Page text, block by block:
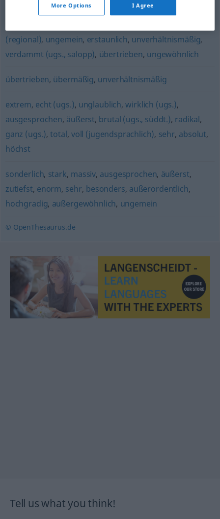
furchtbar,unglaublich schrecklich (ugs.)
(regional), ungemein, erstaunlich, unverhältnismäßig,
verdammt (ugs., salopp), übertrieben, ungewöhnlich
übertrieben, übermäßig, unverhältnismäßig
extrem, echt (ugs.), unglaublich,wirklich (ugs.),
ausgesprochen, äußerst, brutal (ugs., süddt.), radikal,
ganz (ugs.),total, voll (jugendsprachlich), sehr, absolut,
höchst
sonderlich, stark, massiv, ausgesprochen, äußerst,
zutiefst, enorm, sehr, besonders, außerordentlich,
hochgradig, außergewöhnlich, ungemein
© OpenThesaurus.de
Tell us what you think!
More Options I Agree